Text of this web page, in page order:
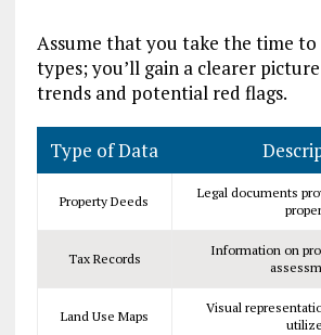
Assume that you take the time to
types; you’ll gain a clearer
trends and potential red flags.
Type of Data
Property Deeds
Legal documents
Tax Records
Information on
Land Use Maps
Visual